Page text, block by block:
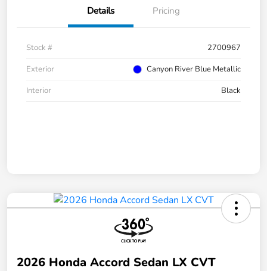
Details Pricing
Stock #
2700967
Exterior
Canyon River Blue Metallic
Interior
Black
2026 Honda Accord Sedan LX CVT